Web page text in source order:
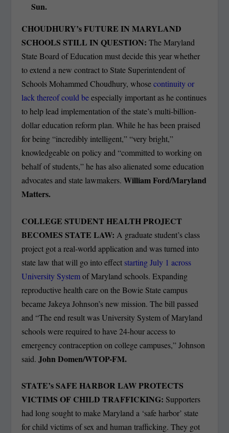
Sun.
CHOUDHURY’s FUTURE IN MARYLAND
SCHOOLS STILL IN QUESTION:The Maryland
State Board of Education must decide this year whether
to extend a new contract to State Superintendent of
Schools Mohammed Choudhury, whosecontinuity or
lack thereof could beespecially important as he continues
to help lead implementation of the state’s multi-billion-
dollar education reform plan. While he has been praised
for being “incredibly intelligent,” “very bright,”
knowledgeable on policy and “committed to working on
behalf of students,” he has also alienated some education
advocates and state lawmakers.William Ford/Maryland
Matters.
COLLEGE STUDENT HEALTH PROJECT
BECOMES STATE LAW:A graduate student’s class
project got a real-world application and was turned into
state law that will go into effect starting July 1 across
University Systemof Maryland schools. Expanding
reproductive health care on the Bowie State campus
became Jakeya Johnson’s new mission. The bill passed
and “The end result was University System of Maryland
schools were required to have 24-hour access to
emergency contraception on college campuses,” Johnson
said.John Domen/WTOP-FM.
STATE’s SAFE HARBOR LAW PROTECTS
VICTIMS OF CHILD TRAFFICKING: Supporters
had long sought to make Maryland a ‘safe harbor’ state
for child victims of sex and human trafficking. They got